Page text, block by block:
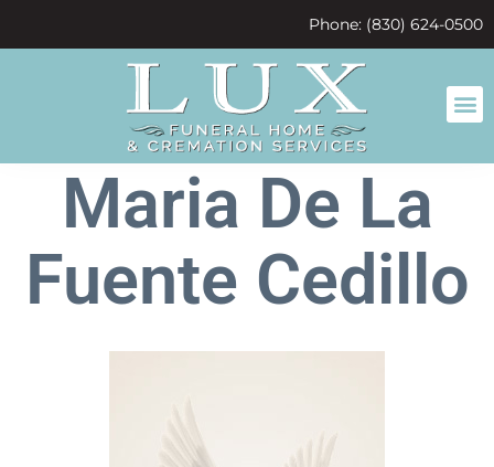
Phone: (830) 624-0500
Maria De La
Fuente Cedillo